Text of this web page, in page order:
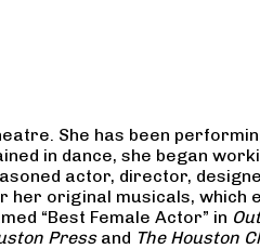
She has been
in dance, she began
actor, director,
original musicals,
“Best Female Actor” in
Pressand The Houston